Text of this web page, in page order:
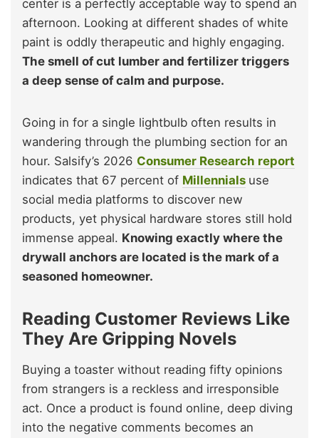
center is a perfectly acceptable way to spend an
afternoon. Looking at different shades of white
paint is oddly therapeutic and highly engaging.
The smell of cut lumber and fertilizer triggers
a deep sense of calm and purpose.
Going in for a single lightbulb often results in
wandering through the plumbing section for an
hour. Salsify’s 2026 Consumer Research report
indicates that 67 percent of Millennials use
social media platforms to discover new
products, yet physical hardware stores still hold
immense appeal. Knowing exactly where the
drywall anchors are located is the mark of a
seasoned homeowner.
Reading Customer Reviews Like
They Are Gripping Novels
Buying a toaster without reading fifty opinions
from strangers is a reckless and irresponsible
act. Once a product is found online, deep diving
into the negative comments becomes an